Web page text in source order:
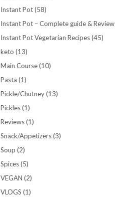
Instant Pot(58)
Instant Pot – Complete guide & Review
Instant Pot Vegetarian Recipes(45)
keto (13)
Main Course(10)
Pasta (1)
Pickle/Chutney(13)
Pickles(1)
Reviews(1)
Snack/Appetizers(3)
Soup (2)
Spices(5)
VEGAN (2)
VLOGS (1)